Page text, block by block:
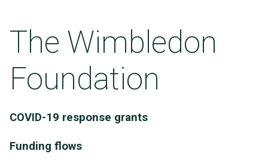
The Wimbledon
Foundation
COVID-19 response grants
Funding flows